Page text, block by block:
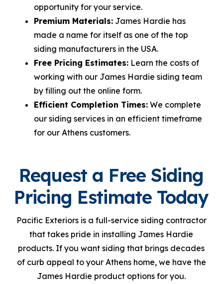
opportunity for your service.
Premium Materials: James Hardie has
made a name for itself as one of the top
siding manufacturers in the USA.
Free Pricing Estimates: Learn the costs of
working with our James Hardie siding team
by filling out the online form.
Efficient Completion Times: We complete
our siding services in an efficient timeframe
for our Athens customers.
Request a Free Siding
Pricing Estimate Today
Pacific Exteriors is a full-service siding contractor
that takes pride in installing James Hardie
products. If you want siding that brings decades
of curb appeal to your Athens home, we have the
James Hardie product options for you.